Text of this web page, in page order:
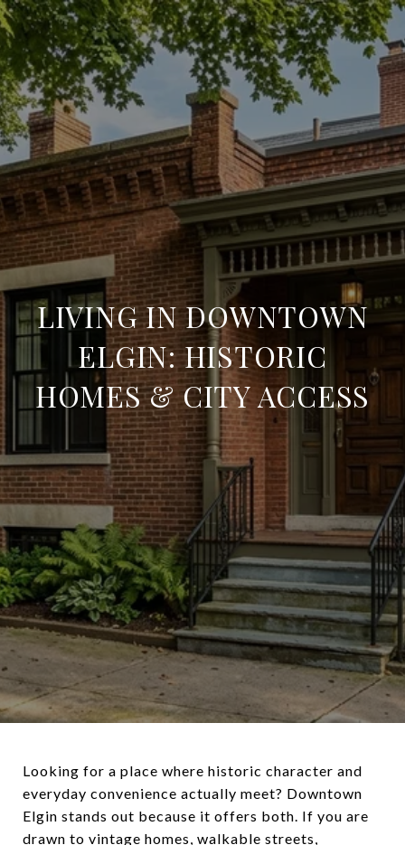
LIVING IN DOWNTOWN
ELGIN: HISTORIC
HOMES & CITY ACCESS
Looking for a place where historic character and
everyday convenience actually meet? Downtown
Elgin stands out because it offers both. If you are
drawn to vintage homes, walkable streets,